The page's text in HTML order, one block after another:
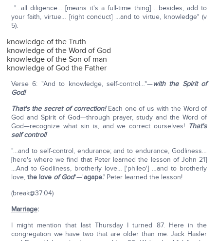
"…all diligence… [means it's a full-time thing] …besides, add to
your faith, virtue… [right conduct] …and to virtue, knowledge" (v
5).
knowledge of the Truth
knowledge of the Word of God
knowledge of the Son of man
knowledge of God the Father
Verse 6: "And to knowledge, self-control…"—with the Spirit of
God!
That's the secret of correction!Each one of us with the Word of
God and Spirit of God—through prayer, study and the Word of
God—recognize what sin is, and we correct ourselves! That's
self control!
"…and to self-control, endurance; and to endurance, Godliness…
[here's where we find that Peter learned the lesson of John 21]
…And to Godliness, brotherly love… ['phileo'] …and to brotherly
love, the love of God"—'agape.' Peter learned the lesson!
(break@37:04)
Marriage:
I might mention that last Thursday I turned 87. Here in the
congregation we have two that are older than me: Jack Hasler